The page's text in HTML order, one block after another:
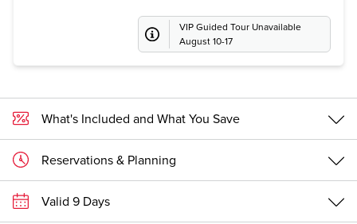
Tour of The Star, the Dallas Cowboys'
headquarters and practice facility in Frisco.
All tours are subject to availability.)
VIP Guided Tour Unavailable
August 10-17
What's Included and What You Save
Reservations & Planning
Valid 9 Days